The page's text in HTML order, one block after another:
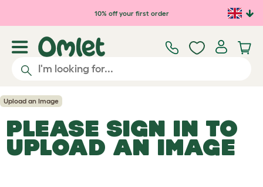
Skip to main content10% off your first order
Upload an Image
PLEASE SIGN IN TO
UPLOAD AN IMAGE